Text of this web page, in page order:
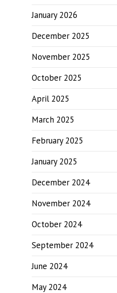
January 2026
December 2025
November 2025
October 2025
April 2025
March 2025
February 2025
January 2025
December 2024
November 2024
October 2024
September 2024
June 2024
May 2024